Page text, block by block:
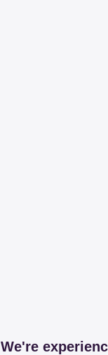
We're